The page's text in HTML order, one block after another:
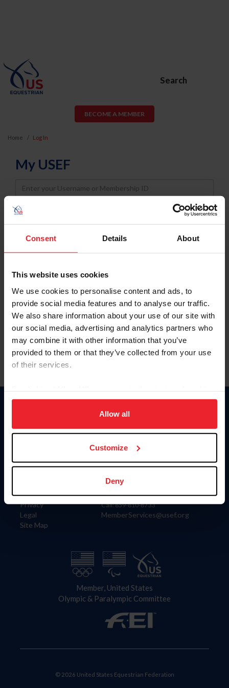
Consent Details About
This website uses cookies
We use cookies to personalise content and ads, to
provide social media features and to analyse our traffic.
We also share information about your use of our site with
our social media, advertising and analytics partners who
may combine it with other information that you’ve
provided to them or that they’ve collected from your use
of their services.
on your device to enhance site navigation, to analyze site
usage, and improve member experience. Click
more information.
Allow all
Customize
Deny
Search
BECOME A MEMBER
Home Log In
My USEF
Username
Password
Keep me logged in
Forgot Username or Membership ID
Forgot/Change Password
Para leer esta página en español, haga clic aquí.
Information
Careers
Privacy
Legal
Site Map
Donate
US Equestrian
Contact
4001 Wing Commander Way
Lexington, KY 40511
Call: 859-810-8733
MemberServices@usef.org
Member, United States
Olympic & Paralympic Committee
© 2026 United States Equestrian Federation